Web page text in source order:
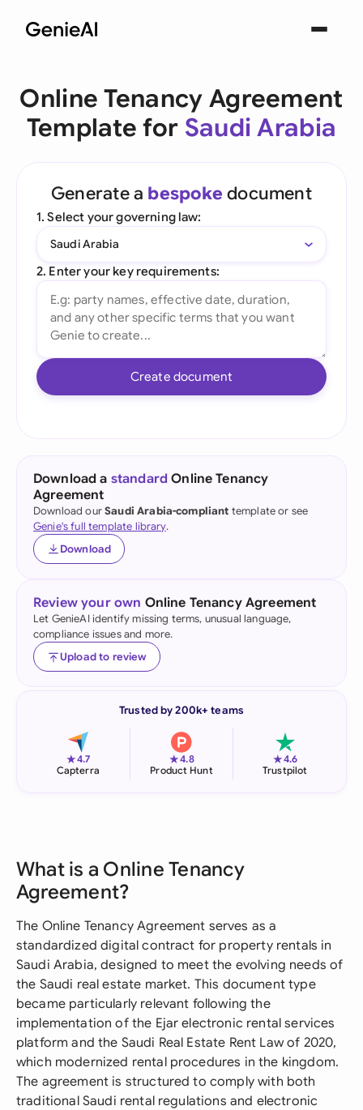
Online Tenancy Agreement
Template for Saudi Arabia
Generate a bespoke document
1. Select your governing law:
Saudi Arabia
2. Enter your key requirements:
Create document
Download a standard Online Tenancy
Agreement
Download ourSaudi Arabia-compliant template or see
Genie's full template library.
Download
Review your own Online Tenancy Agreement
Let GenieAI identify missing terms, unusual language,
compliance issues and more.
Upload to review
Trusted by 200k+ teams
★4.7
Capterra
★4.8
Product Hunt
★4.6
Trustpilot
What is a Online Tenancy
Agreement?
The Online Tenancy Agreement serves as a
standardized digital contract for property rentals in
Saudi Arabia, designed to meet the evolving needs of
the Saudi real estate market. This document type
became particularly relevant following the
implementation of the Ejar electronic rental services
platform and the Saudi Real Estate Rent Law of 2020,
which modernized rental procedures in the kingdom.
The agreement is structured to comply with both
traditional Saudi rental regulations and electronic